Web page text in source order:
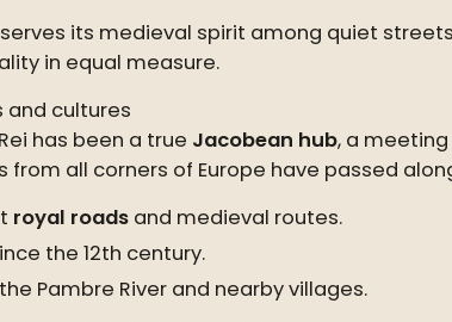
its medieval spirit among quiet
in equal measure.
and cultures
has been a true Jacobean hub, a
from all corners of Europe have passed
royal roads and medieval routes.
the 12th century.
Pambre River and nearby villages.